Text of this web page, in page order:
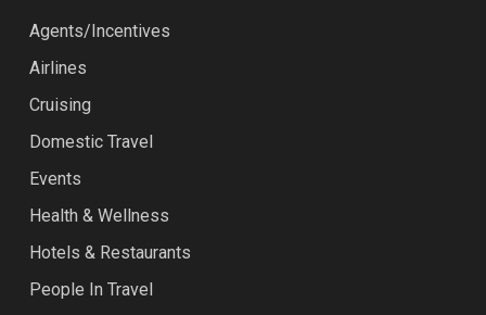
Agents/Incentives
Airlines
Cruising
Domestic Travel
Events
Health & Wellness
Hotels & Restaurants
People In Travel